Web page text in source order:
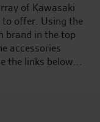
of Kawasaki
to offer. Using the
brand in the top
accessories
the links below...